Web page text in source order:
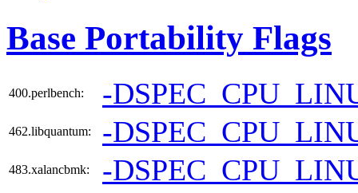
Base Portability Flags
400.perlbench: -
462.libquantum: -
483.xalancbmk: -